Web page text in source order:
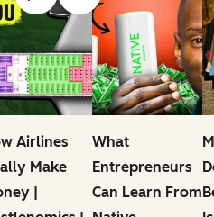
Airlines
Make
|
What
Entrepreneurs
Can Learn From